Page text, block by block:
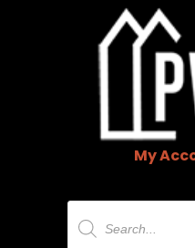
My
Products
search